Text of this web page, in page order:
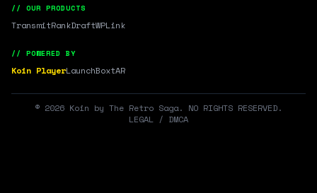
// OUR PRODUCTS
TransmitRankDraftWPLink
// POWERED BY
Koin PlayerLaunchBoxtAR
© 2026 Koin by The Retro Saga. NO RIGHTS RESERVED.
LEGAL / DMCA